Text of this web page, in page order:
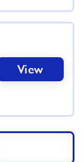
View